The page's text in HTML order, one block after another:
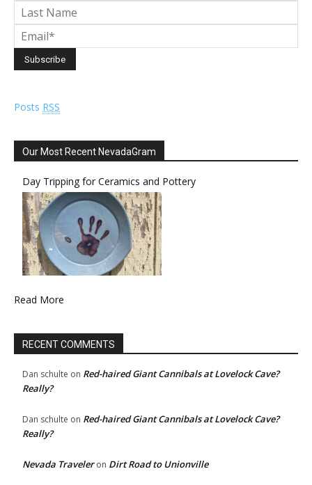
Posts RSS
Our Most Recent NevadaGram
Day Tripping for Ceramics and Pottery
Read More
RECENT COMMENTS
Dan schulte on Red-haired Giant Cannibals at Lovelock Cave?
Really?
Dan schulte on Red-haired Giant Cannibals at Lovelock Cave?
Really?
Nevada Traveleron Dirt Road to Unionville